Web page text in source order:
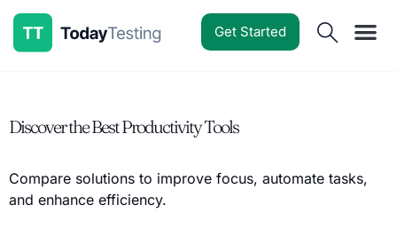
Get Started
Discover the Best Productivity Tools
Compare solutions to improve focus, automate tasks,
and enhance efficiency.